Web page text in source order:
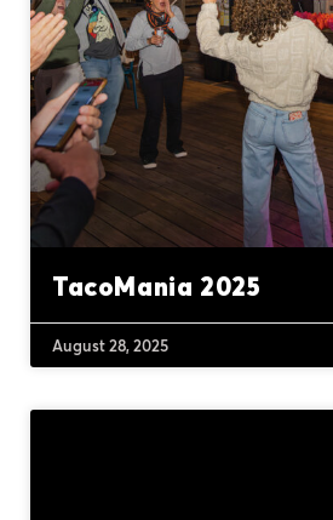
TacoMania 2025
August 28, 2025